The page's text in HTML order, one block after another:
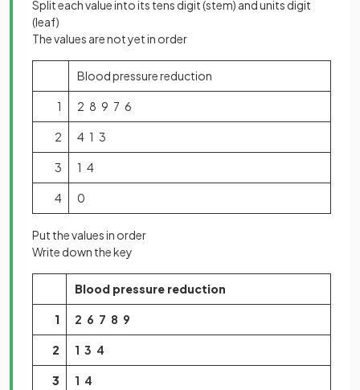
Split each value into its tens digit (stem) and units digit
(leaf)
The values are not yet in order
Blood pressure reduction
1 2 8 9 7 6
2 4 1 3
3 1 4
4 0
Put the values in order
Write down the key
Blood pressure reduction
1 2 6 7 8 9
2 1 3 4
3 1 4